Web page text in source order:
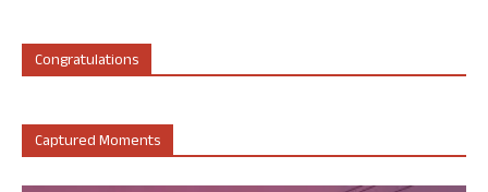
Congratulations
Captured Moments